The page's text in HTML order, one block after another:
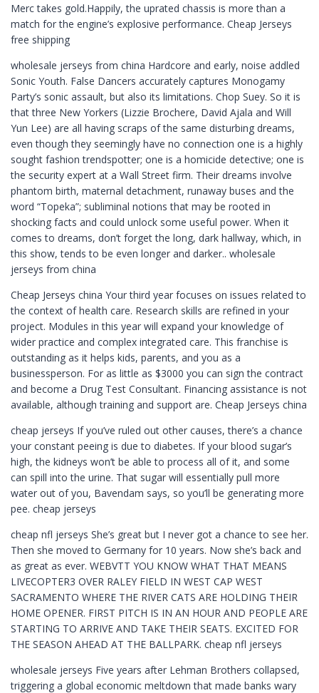
Merc takes gold.Happily, the uprated chassis is more than a
match for the engine’s explosive performance. Cheap Jerseys
free shipping
wholesale jerseys from china Hardcore and early, noise addled
Sonic Youth. False Dancers accurately captures Monogamy
Party’s sonic assault, but also its limitations. Chop Suey. So it is
that three New Yorkers (Lizzie Brochere, David Ajala and Will
Yun Lee) are all having scraps of the same disturbing dreams,
even though they seemingly have no connection one is a highly
sought fashion trendspotter; one is a homicide detective; one is
the security expert at a Wall Street firm. Their dreams involve
phantom birth, maternal detachment, runaway buses and the
word “Topeka”; subliminal notions that may be rooted in
shocking facts and could unlock some useful power. When it
comes to dreams, don’t forget the long, dark hallway, which, in
this show, tends to be even longer and darker.. wholesale
jerseys from china
Cheap Jerseys china Your third year focuses on issues related to
the context of health care. Research skills are refined in your
project. Modules in this year will expand your knowledge of
wider practice and complex integrated care. This franchise is
outstanding as it helps kids, parents, and you as a
businessperson. For as little as $3000 you can sign the contract
and become a Drug Test Consultant. Financing assistance is not
available, although training and support are. Cheap Jerseys china
cheap jerseys If you’ve ruled out other causes, there’s a chance
your constant peeing is due to diabetes. If your blood sugar’s
high, the kidneys won’t be able to process all of it, and some
can spill into the urine. That sugar will essentially pull more
water out of you, Bavendam says, so you’ll be generating more
pee. cheap jerseys
cheap nfl jerseys She’s great but I never got a chance to see her.
Then she moved to Germany for 10 years. Now she’s back and
as great as ever. WEBVTT YOU KNOW WHAT THAT MEANS
LIVECOPTER3 OVER RALEY FIELD IN WEST CAP WEST
SACRAMENTO WHERE THE RIVER CATS ARE HOLDING THEIR
HOME OPENER. FIRST PITCH IS IN AN HOUR AND PEOPLE ARE
STARTING TO ARRIVE AND TAKE THEIR SEATS. EXCITED FOR
THE SEASON AHEAD AT THE BALLPARK. cheap nfl jerseys
wholesale jerseys Five years after Lehman Brothers collapsed,
triggering a global economic meltdown that made banks wary